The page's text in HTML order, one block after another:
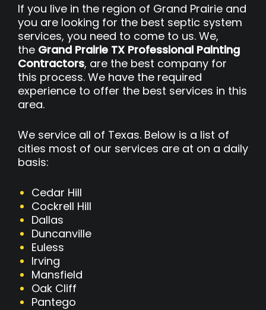
If you live in the region of Grand Prairie and
you are looking for the best septic system
services, you need to come to us. We,
the Grand Prairie TX Professional Painting
Contractors, are the best company for
this process. We have the required
experience to offer the best services in this
area.
We service all of Texas. Below is a list of
cities most of our services are at on a daily
basis:
Cedar Hill
Cockrell Hill
Dallas
Duncanville
Euless
Irving
Mansfield
Oak Cliff
Pantego